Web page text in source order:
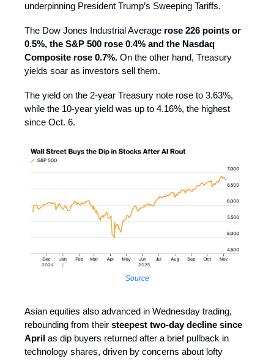
underpinning President Trump’s Sweeping Tariffs.
The Dow Jones Industrial Average rose 226 points or
0.5%, the S&P 500 rose 0.4% and the Nasdaq
Composite rose 0.7%. On the other hand, Treasury
yields soar as investors sell them.
The yield on the 2-year Treasury note rose to 3.63%,
while the 10-year yield was up to 4.16%, the highest
since Oct. 6.
Source
Asian equities also advanced in Wednesday trading,
rebounding from their steepest two-day decline since
April as dip buyers returned after a brief pullback in
technology shares, driven by concerns about lofty